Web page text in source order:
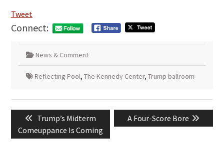
Tweet
Connect:
News & Comment
Reflecting Pool, The Kennedy Center, Trump ballroom
navigation
Previous
post:
Trump’s Midterm
Comeuppance Is Coming
Next
post:
A Four-Score Bore